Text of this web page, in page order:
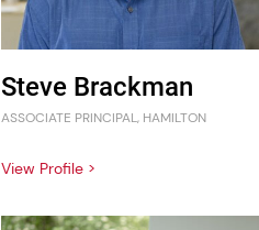
Steve Brackman
ASSOCIATE PRINCIPAL, HAMILTON
View Profile >